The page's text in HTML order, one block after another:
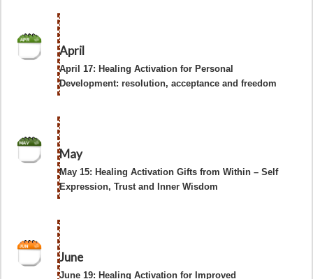
April
April 17: Healing Activation for Personal
Development: resolution, acceptance and freedom
May
May 15: Healing Activation Gifts from Within – Self
Expression, Trust and Inner Wisdom
June
June 19: Healing Activation for Improved